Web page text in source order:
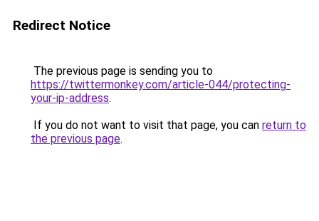
Redirect Notice
The previous page is sending you to
https://twittermonkey.com/article-044/protecting-
your-ip-address.
If you do not want to visit that page, you can return to
the previous page.